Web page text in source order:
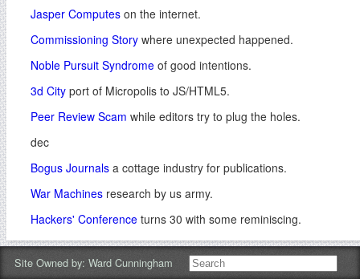
Jasper Computes on the internet.
Commissioning Story where unexpected happened.
Noble Pursuit Syndrome of good intentions.
3d City port of Micropolis to JS/HTML5.
Peer Review Scam while editors try to plug the holes.
dec
Bogus Journals a cottage industry for publications.
War Machines research by us army.
Hackers' Conference turns 30 with some reminiscing.
Lateral Joinfor exploratory data science.
Artificial Enzymeswhere reddit breaks the news.
Site Owned by: Ward Cunningham